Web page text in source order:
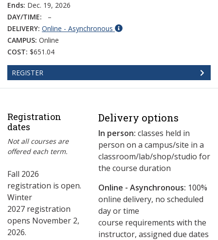
Ends: Dec. 19, 2026
DAY/TIME:
–
DELIVERY: Online - Asynchronous
CAMPUS: Online
COST: $651.04
REGISTER
Registration
dates
Not all courses are
offered each term.
Fall 2026
registration is open.
Winter
2027 registration
opens November 2,
2026.
Delivery options
In person: classes held in
person on a campus/site in a
classroom/lab/shop/studio for
the course duration
Online - Asynchronous: ​100%
online delivery, no scheduled
day or time
course requirements with the
instructor, assigned due dates